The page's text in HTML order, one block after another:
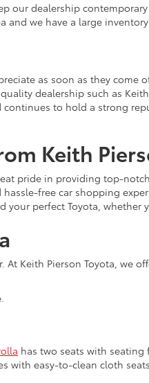
our dealership
and we have a large
as soon as they come
dealership such as
to hold a strong
Keith
pride in providing top-
free car shopping
perfect Toyota, whether
Keith Pierson Toyota, we
has two seats with seating
with easy-to-clean cloth